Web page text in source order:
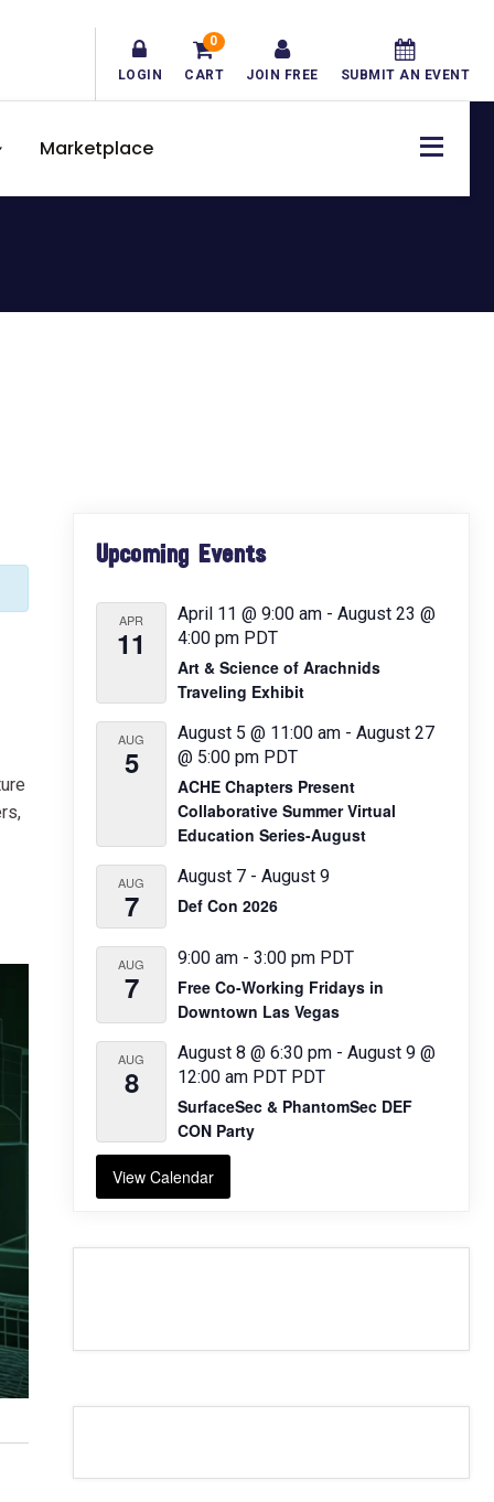
LOGIN CART
0
JOIN FREE SUBMIT AN EVENT
Marketplace
Sidebar
Upcoming Events
APR
11
April 11 @ 9:00 am - August 23 @
4:00 pm PDT
Art & Science of Arachnids
Traveling Exhibit
AUG
5
August 5 @ 11:00 am - August 27
@ 5:00 pm PDT
ACHE Chapters Present
Collaborative Summer Virtual
Education Series-August
AUG
7
August 7 - August 9
Def Con 2026
AUG
7
9:00 am - 3:00 pm PDT
Free Co-Working Fridays in
Downtown Las Vegas
AUG
8
August 8 @ 6:30 pm - August 9 @
12:00 am PDT PDT
SurfaceSec & PhantomSec DEF
CON Party
View Calendar